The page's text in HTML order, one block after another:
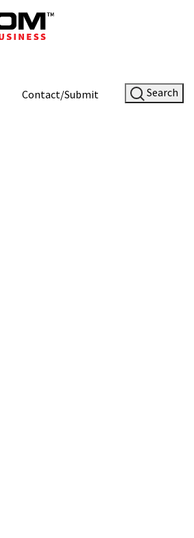
Contact/Submit Search